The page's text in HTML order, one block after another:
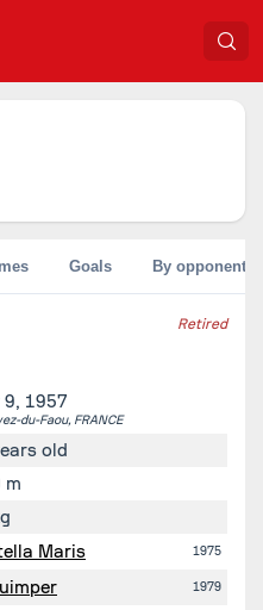
Retired
9, 1957
du-Faou, FRANCE
old
m
Maris 1975
1979
Goals By opponent